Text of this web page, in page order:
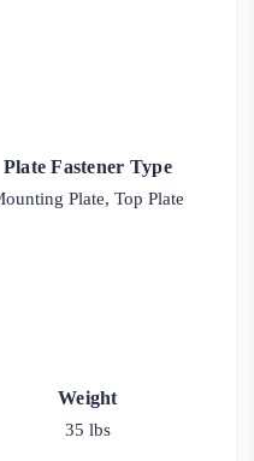
Plate Fastener Type
Plate, Top Plate
Weight
35 lbs